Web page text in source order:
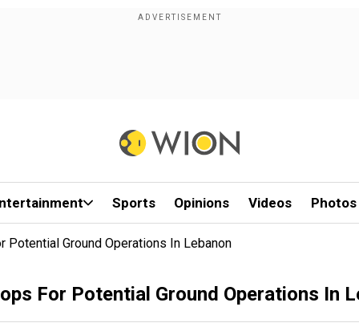
Sports Opinions Videos Photos
Ground Operations In Lebanon
For Potential Ground Operations In